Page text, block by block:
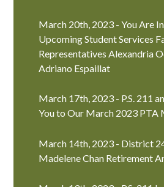
March 20th, 2023 - You Are
Upcoming Student Services
Representatives Alexandria
Adriano Espaillat
March 17th, 2023 - P.S. 211
You to Our March 2023 PTA
March 14th, 2023 - District
Madelene Chan Retirement